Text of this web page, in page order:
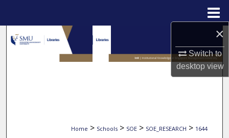
×
Switch to
desktopview
Search
Browse Collections
Home > Schools > SOE > SOE_RESEARCH > 1644